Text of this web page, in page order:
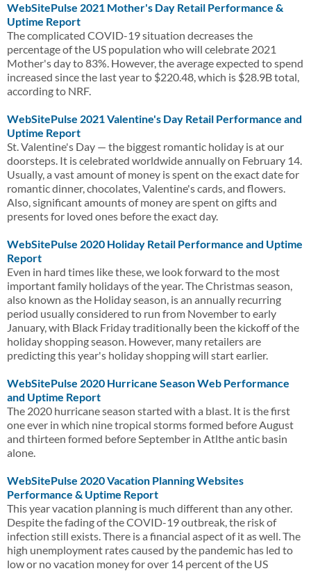
WebSitePulse 2021 Mother's Day Retail Performance &
Uptime Report
The complicated COVID-19 situation decreases the
percentage of the US population who will celebrate 2021
Mother's day to 83%. However, the average expected to spend
increased since the last year to $220.48, which is $28.9B total,
according to NRF.
WebSitePulse 2021 Valentine's Day Retail Performance and
Uptime Report
St. Valentine's Day — the biggest romantic holiday is at our
doorsteps. It is celebrated worldwide annually on February 14.
Usually, a vast amount of money is spent on the exact date for
romantic dinner, chocolates, Valentine's cards, and flowers.
Also, significant amounts of money are spent on gifts and
presents for loved ones before the exact day.
WebSitePulse 2020 Holiday Retail Performance and Uptime
Report
Even in hard times like these, we look forward to the most
important family holidays of the year. The Christmas season,
also known as the Holiday season, is an annually recurring
period usually considered to run from November to early
January, with Black Friday traditionally been the kickoff of the
holiday shopping season. However, many retailers are
predicting this year's holiday shopping will start earlier.
WebSitePulse 2020 Hurricane Season Web Performance
and Uptime Report
The 2020 hurricane season started with a blast. It is the first
one ever in which nine tropical storms formed before August
and thirteen formed before September in Atlthe antic basin
alone.
WebSitePulse 2020 Vacation Planning Websites
Performance & Uptime Report
This year vacation planning is much different than any other.
Despite the fading of the COVID-19 outbreak, the risk of
infection still exists. There is a financial aspect of it as well. The
high unemployment rates caused by the pandemic has led to
low or no vacation money for over 14 percent of the US